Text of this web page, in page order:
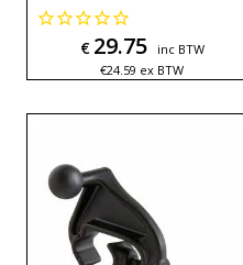
€ 29.75
inc BTW
€24.59 ex BTW